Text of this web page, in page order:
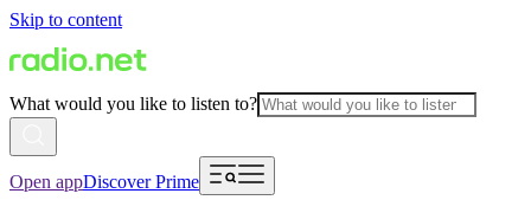
Skip to content
What would you like to listen to?
Open appDiscover Prime